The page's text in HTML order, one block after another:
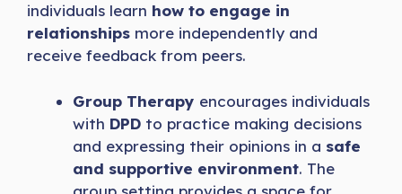
individuals learn how to engage in
relationships more independently and
receive feedback from peers.
Group Therapy encourages individuals
with DPD to practice making decisions
and expressing their opinions in a safe
and supportive environment. The